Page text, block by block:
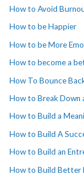
How to Avoid
How to be Happier
How to be More
How to become a
How To Bounce
How to Break Down
How to Build a
How to Build A
How to Build an
How to Build Better